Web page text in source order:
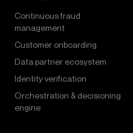
Continuous fraud
management
Customer onboarding
Data partner ecosystem
Identity verification
Orchestration & decisioning
engine